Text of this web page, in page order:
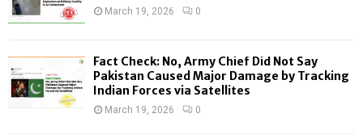
:
H
March 19, 2026 0
Fact Check: No, Army Chief Did Not Say
Pakistan Caused Major Damage by Tracking
Indian Forces via Satellites
March 19, 2026 0